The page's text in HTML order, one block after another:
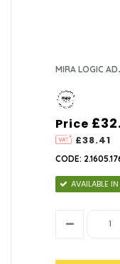
MIRA LOGIC
Price
£38.41
CODE:
AVAILABLE